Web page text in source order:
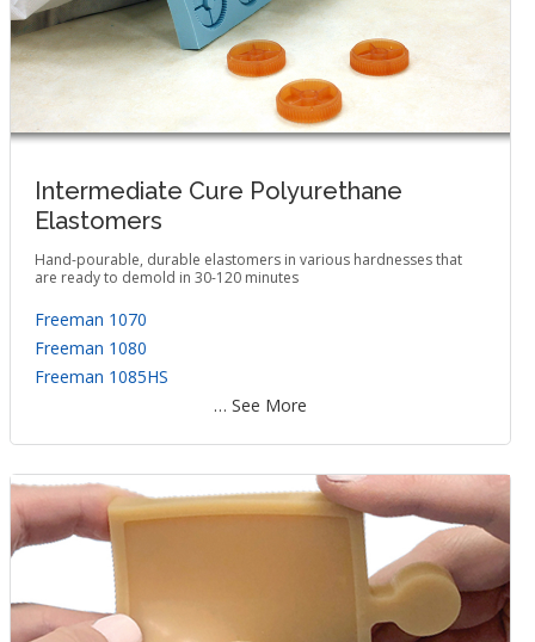
Intermediate Cure Polyurethane
Elastomers
Hand-pourable, durable elastomers in various hardnesses that
are ready to demold in 30-120 minutes
Freeman 1070
Freeman 1080
Freeman 1085HS
… See More